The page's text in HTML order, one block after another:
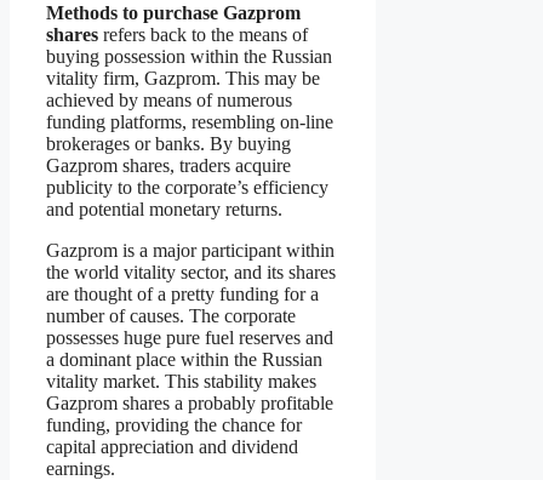
Methods to purchase Gazprom
shares refers back to the means of
buying possession within the Russian
vitality firm, Gazprom. This may be
achieved by means of numerous
funding platforms, resembling on-line
brokerages or banks. By buying
Gazprom shares, traders acquire
publicity to the corporate’s efficiency
and potential monetary returns.
Gazprom is a major participant within
the world vitality sector, and its shares
are thought of a pretty funding for a
number of causes. The corporate
possesses huge pure fuel reserves and
a dominant place within the Russian
vitality market. This stability makes
Gazprom shares a probably profitable
funding, providing the chance for
capital appreciation and dividend
earnings.